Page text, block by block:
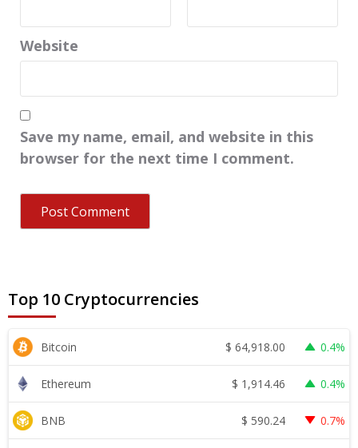
Website
Save my name, email, and website in this
browser for the next time I comment.
Top 10 Cryptocurrencies
Bitcoin $ 64,918.00 0.4%
Ethereum $ 1,914.46 0.4%
BNB $ 590.24 0.7%